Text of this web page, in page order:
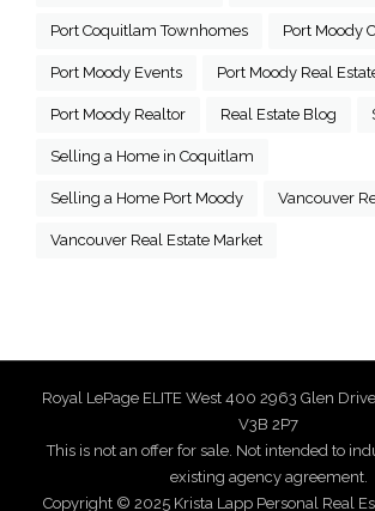
Port Coquitlam Townhomes Port Moody
Port Moody Events Port Moody Real
Port Moody Realtor Real Estate Blog
Selling a Home in Coquitlam
Selling a Home Port Moody Vancouver
Vancouver Real Estate Market
Royal LePage ELITE West 400 2963 Glen
V3B 2P7
This is not an offer for sale. Not intended to
existing agency agreement.
Copyright © 2025 Krista Lapp Personal Real